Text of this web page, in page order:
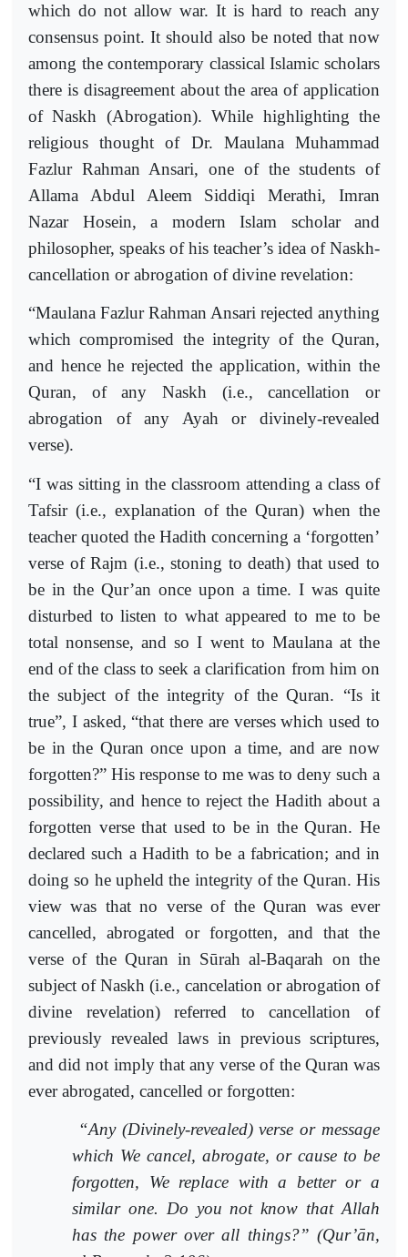
which do not allow war. It is hard to reach any
consensus point. It should also be noted that now
among the contemporary classical Islamic scholars
there is disagreement about the area of application
of Naskh (Abrogation). While highlighting the
religious thought of Dr. Maulana Muhammad
Fazlur Rahman Ansari, one of the students of
Allama Abdul Aleem Siddiqi Merathi, Imran
Nazar Hosein, a modern Islam scholar and
philosopher, speaks of his teacher’s idea of Naskh-
cancellation or abrogation of divine revelation:
“Maulana Fazlur Rahman Ansari rejected anything
which compromised the integrity of the Quran,
and hence he rejected the application, within the
Quran, of any Naskh (i.e., cancellation or
abrogation of any Ayah or divinely-revealed
verse).
“I was sitting in the classroom attending a class of
Tafsir (i.e., explanation of the Quran) when the
teacher quoted the Hadith concerning a ‘forgotten’
verse of Rajm (i.e., stoning to death) that used to
be in the Qur’an once upon a time. I was quite
disturbed to listen to what appeared to me to be
total nonsense, and so I went to Maulana at the
end of the class to seek a clarification from him on
the subject of the integrity of the Quran. “Is it
true”, I asked, “that there are verses which used to
be in the Quran once upon a time, and are now
forgotten?” His response to me was to deny such a
possibility, and hence to reject the Hadith about a
forgotten verse that used to be in the Quran. He
declared such a Hadith to be a fabrication; and in
doing so he upheld the integrity of the Quran. His
view was that no verse of the Quran was ever
cancelled, abrogated or forgotten, and that the
verse of the Quran in Sūrah al-Baqarah on the
subject of Naskh (i.e., cancelation or abrogation of
divine revelation) referred to cancellation of
previously revealed laws in previous scriptures,
and did not imply that any verse of the Quran was
ever abrogated, cancelled or forgotten:
“Any (Divinely-revealed) verse or message
which We cancel, abrogate, or cause to be
forgotten, We replace with a better or a
similar one. Do you not know that Allah
has the power over all things?” (Qur’ān,